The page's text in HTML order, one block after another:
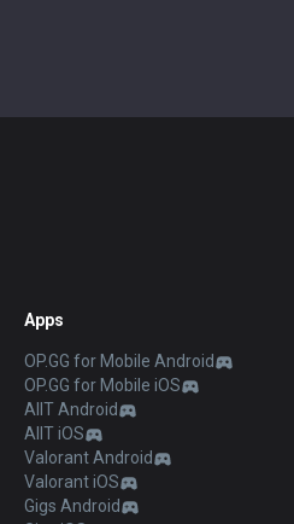
Apps
OP.GG for Mobile Android
OP.GG for Mobile iOS
AllT Android
AllT iOS
Valorant Android
Valorant iOS
Gigs Android